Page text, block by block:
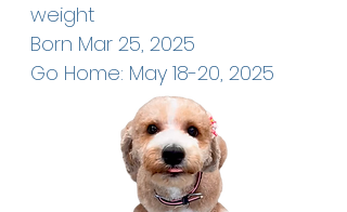
weight
Born Mar 25, 2025
Go Home: May 18-20, 2025